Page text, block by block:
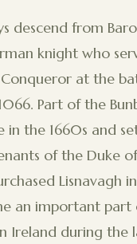
descend from
knight who
at the
Part of the
in the 1660s and
of the Duke
Lisnavagh
an important part
Ireland during the